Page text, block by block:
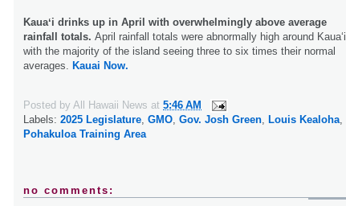
Kauaʻi drinks up in April with overwhelmingly above average
rainfall totals. April rainfall totals were abnormally high around Kauaʻi
with the majority of the island seeing three to six times their normal
averages. Kauai Now.
Posted by All Hawaii News at 5:46 AM
Labels: 2025 Legislature, GMO, Gov. Josh Green, Louis Kealoha,
Pohakuloa Training Area
no comments: